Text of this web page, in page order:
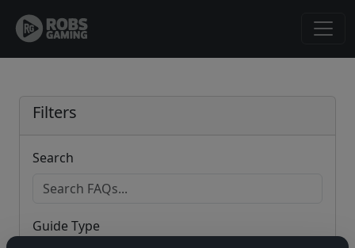
Filters
Search
Guide Type